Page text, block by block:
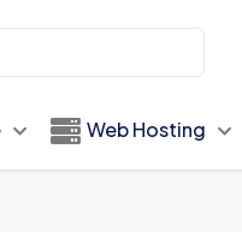
Web Hosting